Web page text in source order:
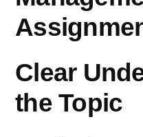
Clear
the Topic